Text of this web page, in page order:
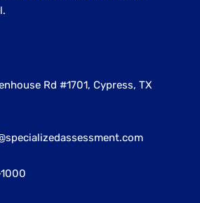
Rd #1701, Cypress, TX